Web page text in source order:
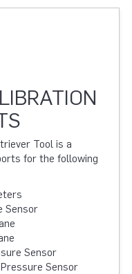
Tool is a
for the following
Sensor
Sensor
Sensor